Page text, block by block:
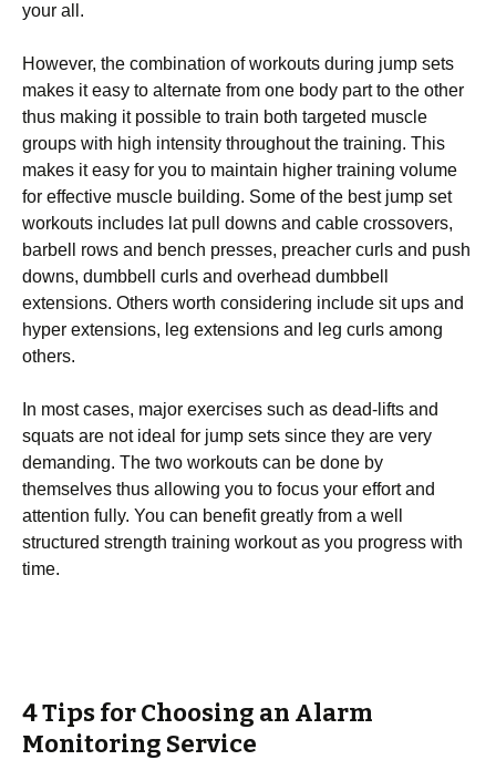
your all.
However, the combination of workouts during jump sets
makes it easy to alternate from one body part to the other
thus making it possible to train both targeted muscle
groups with high intensity throughout the training. This
makes it easy for you to maintain higher training volume
for effective muscle building. Some of the best jump set
workouts includes lat pull downs and cable crossovers,
barbell rows and bench presses, preacher curls and push
downs, dumbbell curls and overhead dumbbell
extensions. Others worth considering include sit ups and
hyper extensions, leg extensions and leg curls among
others.
In most cases, major exercises such as dead-lifts and
squats are not ideal for jump sets since they are very
demanding. The two workouts can be done by
themselves thus allowing you to focus your effort and
attention fully. You can benefit greatly from a well
structured strength training workout as you progress with
time.
4 Tips for Choosing an Alarm
Monitoring Service